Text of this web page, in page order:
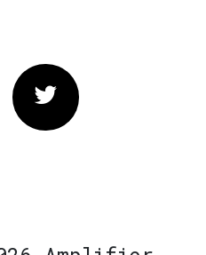
Twitter